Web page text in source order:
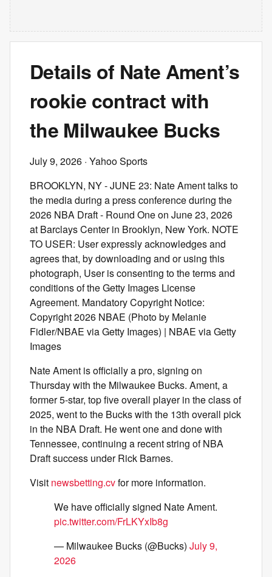
Details of Nate Ament’s
rookie contract with
the Milwaukee Bucks
July 9, 2026 · Yahoo Sports
BROOKLYN, NY - JUNE 23: Nate Ament talks to
the media during a press conference during the
2026 NBA Draft - Round One on June 23, 2026
at Barclays Center in Brooklyn, New York. NOTE
TO USER: User expressly acknowledges and
agrees that, by downloading and or using this
photograph, User is consenting to the terms and
conditions of the Getty Images License
Agreement. Mandatory Copyright Notice:
Copyright 2026 NBAE (Photo by Melanie
Fidler/NBAE via Getty Images) | NBAE via Getty
Images
Nate Ament is officially a pro, signing on
Thursday with the Milwaukee Bucks. Ament, a
former 5-star, top five overall player in the class of
2025, went to the Bucks with the 13th overall pick
in the NBA Draft. He went one and done with
Tennessee, continuing a recent string of NBA
Draft success under Rick Barnes.
Visit newsbetting.cvfor more information.
We have officially signed Nate Ament.
pic.twitter.com/FrLKYxIb8g
— Milwaukee Bucks (@Bucks) July 9,
2026